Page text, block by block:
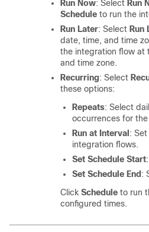
Run Now: Select Run
Schedule to run the
Run Later: Select Run
date, time, and time
the integration flow at
and time zone.
Recurring: Select
these options:
Repeats: Select
occurrences for
Run at Interval :
integration flows.
Set Schedule Start
Set Schedule End :
Click Schedule to run
configured times.